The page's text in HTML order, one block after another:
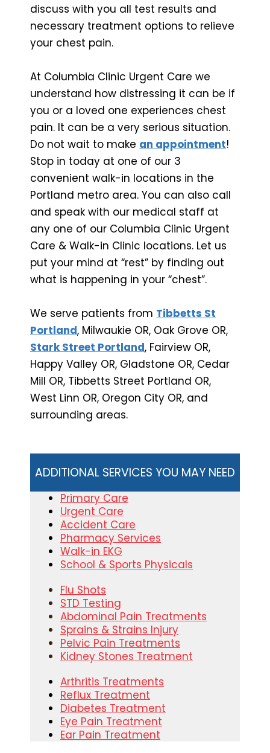
discuss with you all test results and
necessary treatment options to relieve
your chest pain.
At Columbia Clinic Urgent Care we
understand how distressing it can be if
you or a loved one experiences chest
pain. It can be a very serious situation.
Do not wait to make an appointment!
Stop in today at one of our 3
convenient walk-in locations in the
Portland metro area. You can also call
and speak with our medical staff at
any one of our Columbia Clinic Urgent
Care & Walk-in Clinic locations. Let us
put your mind at “rest” by finding out
what is happening in your “chest”.
We serve patients from Tibbetts St
Portland, Milwaukie OR, Oak Grove OR,
Stark Street Portland, Fairview OR,
Happy Valley OR, Gladstone OR, Cedar
Mill OR, Tibbetts Street Portland OR,
West Linn OR, Oregon City OR, and
surrounding areas.
ADDITIONAL SERVICES YOU MAY NEED
Primary Care
Urgent Care
Accident Care
Pharmacy Services
Walk-in EKG
School & Sports Physicals
Flu Shots
STD Testing
Abdominal Pain Treatments
Sprains & Strains Injury
Pelvic Pain Treatments
Kidney Stones Treatment
Arthritis Treatments
Reflux Treatment
Diabetes Treatment
Eye Pain Treatment
Ear Pain Treatment